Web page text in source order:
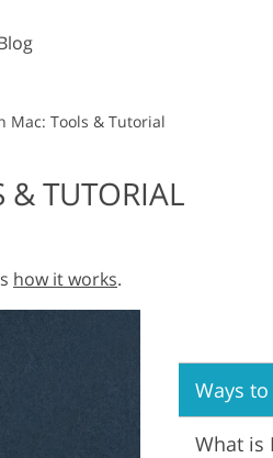
Video
LUTs for Video Editing
Video Overlays
Mac: Tools & Tutorial
& TUTORIAL
how it works.
Ways
What is